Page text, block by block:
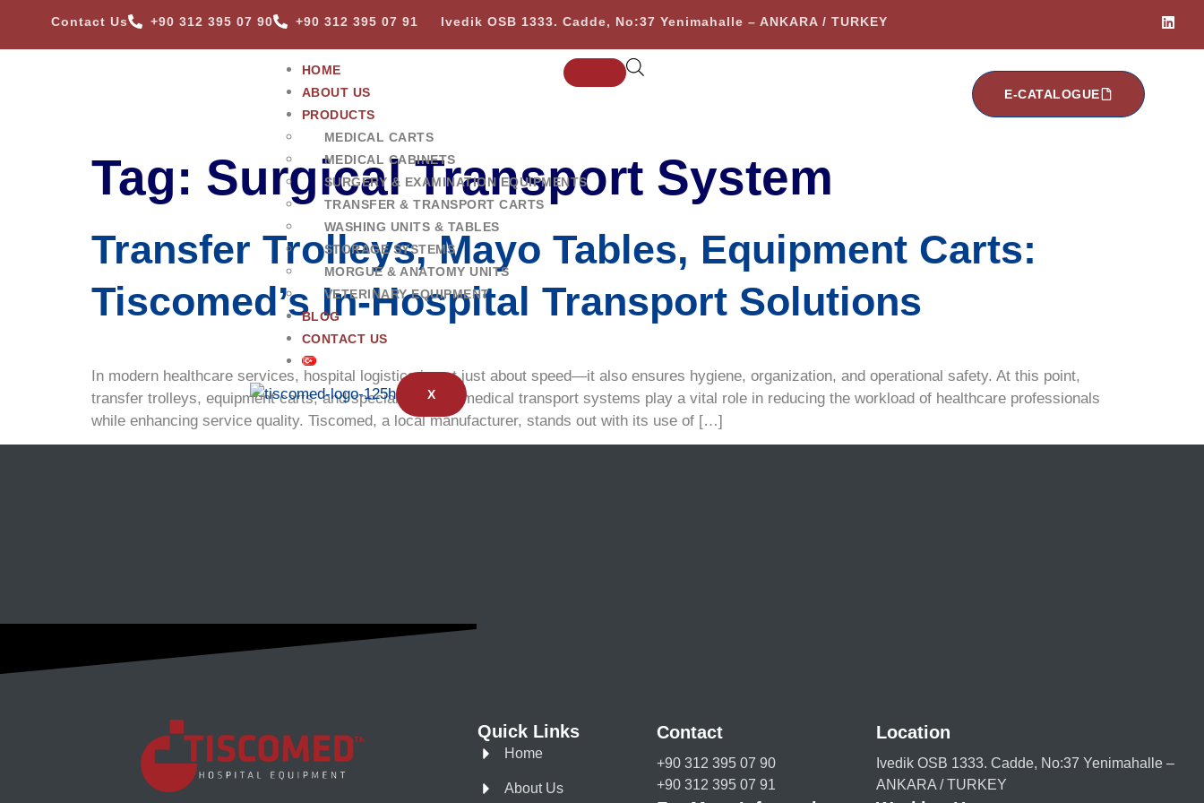
Contact Us +90 312 395 07 90 +90 312 395 07 91 Ivedik OSB 1333. Cadde, No:37 Yenimahalle – ANKARA / TURKEY
HOME
ABOUT US
PRODUCTS
MEDICAL CARTS
MEDICAL CABINETS
SURGERY & EXAMINATION EQUIPMENTS
TRANSFER & TRANSPORT CARTS
WASHING UNITS & TABLES
STORAGE SYSTEMS
MORGUE & ANATOMY UNITS
VETERINARY EQUIPMENT
BLOG
CONTACT US
X
E-CATALOGUE
Tag: Surgical Transport System
Transfer Trolleys, Mayo Tables, Equipment Carts:
Tiscomed’s In-Hospital Transport Solutions
In modern healthcare services, hospital logistics is not just about speed—it also ensures hygiene, organization, and operational safety. At this point,
transfer trolleys, equipment carts, and special-purpose medical transport systems play a vital role in reducing the workload of healthcare professionals
while enhancing service quality. Tiscomed, a local manufacturer, stands out with its use of […]
Quick Links
Home
About Us
Contact
+90 312 395 07 90
+90 312 395 07 91
Location
Ivedik OSB 1333. Cadde, No:37 Yenimahalle –
ANKARA / TURKEY